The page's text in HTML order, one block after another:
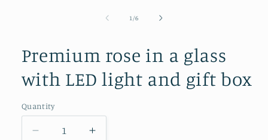
1 /of
6
Premium rose in a glass
with LED light and gift box
Quantity
Quantity
Decrease
Increase